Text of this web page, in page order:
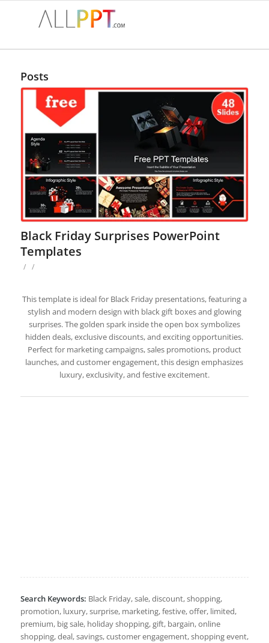
Posts
Black Friday Surprises PowerPoint
Templates
/ /
This template is ideal for Black Friday presentations, featuring a
stylish and modern design with black gift boxes and glowing
surprises. The golden spark inside the open box symbolizes
hidden deals, exclusive discounts, and exciting opportunities.
Perfect for marketing campaigns, sales promotions, product
launches, and customer engagement, this design emphasizes
luxury, exclusivity, and festive excitement.
Search Keywords: Black Friday, sale, discount, shopping,
promotion, luxury, surprise, marketing, festive, offer, limited,
premium, big sale, holiday shopping, gift, bargain, online
shopping, deal, savings, customer engagement, shopping event,